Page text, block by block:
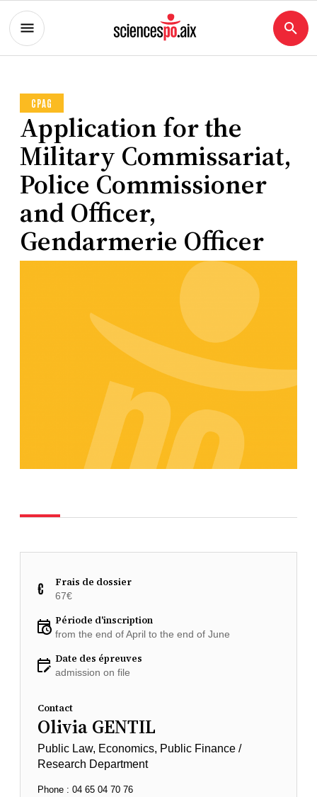
CPAG
Application for the
Military Commissariat,
Police Commissioner
and Officer,
Gendarmerie Officer
Frais de dossier
67€
Période d'inscription
from the end of April to the end of June
Date des épreuves
admission on file
Contact
Olivia GENTIL
Public Law, Economics, Public Finance /
Research Department
Phone : 04 65 04 70 76